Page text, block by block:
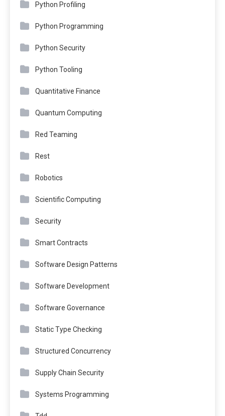
Python Profiling
Python Programming
Python Security
Python Tooling
Quantitative Finance
Quantum Computing
Red Teaming
Rest
Robotics
Scientific Computing
Security
Smart Contracts
Software Design Patterns
Software Development
Software Governance
Static Type Checking
Structured Concurrency
Supply Chain Security
Systems Programming